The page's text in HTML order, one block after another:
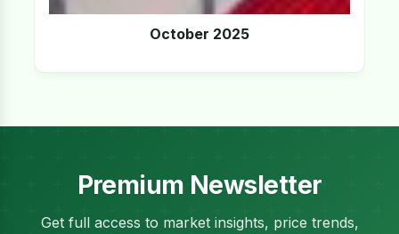
October 2025
Premium Newsletter
Get full access to market insights, price trends,